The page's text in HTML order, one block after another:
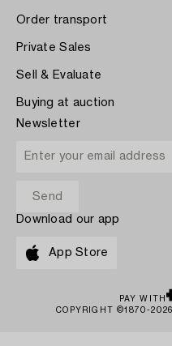
Order transport
Private Sales
Sell & Evaluate
Buying at auction
Newsletter
Download our app
App Store
PAY WITH
COPYRIGHT ©1870-